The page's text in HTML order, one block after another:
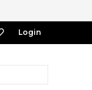
Login